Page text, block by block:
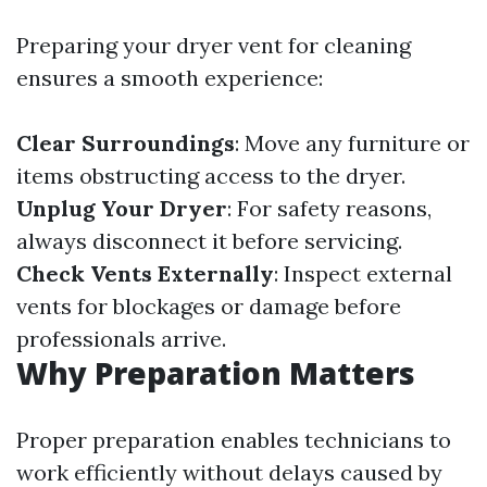
Preparing your dryer vent for cleaning
ensures a smooth experience:
Clear Surroundings: Move any furniture or
items obstructing access to the dryer.
Unplug Your Dryer: For safety reasons,
always disconnect it before servicing.
Check Vents Externally: Inspect external
vents for blockages or damage before
professionals arrive.
Why Preparation Matters
Proper preparation enables technicians to
work efficiently without delays caused by